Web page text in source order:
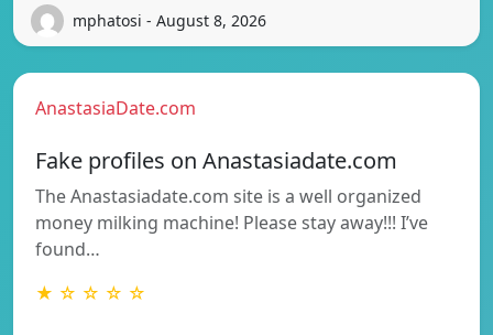
mphatosi - August 8, 2026
AnastasiaDate.com
Fake profiles on Anastasiadate.com
The Anastasiadate.com site is a well organized
money milking machine! Please stay away!!! I’ve
found…
★ ☆ ☆ ☆ ☆